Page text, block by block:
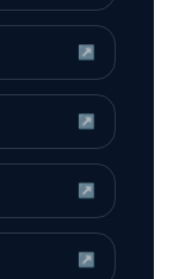
↗
↗
↗
↗